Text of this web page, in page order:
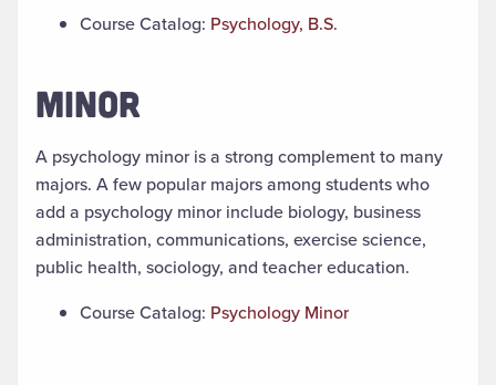
Course Catalog: Psychology, B.S.
MINOR
A psychology minor is a strong complement to many
majors. A few popular majors among students who
add a psychology minor include biology, business
administration, communications, exercise science,
public health, sociology, and teacher education.
Course Catalog: Psychology Minor